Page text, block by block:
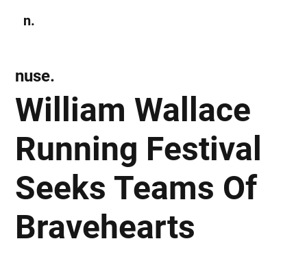
n.
William Wallace
Running Festival
Seeks Teams Of
Bravehearts
nuse.